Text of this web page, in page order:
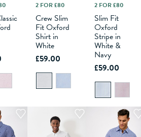
XXL XXXL
XS M L XXL XXXL
ADD TO
BAG
2 FOR £80
Crew Slim
Fit Oxford
Shirt in
White
£59.00
XS M L
ADD TO
BAG
2 FOR £80
Slim Fit
Oxford
Stripe in
White &
Navy
£59.00